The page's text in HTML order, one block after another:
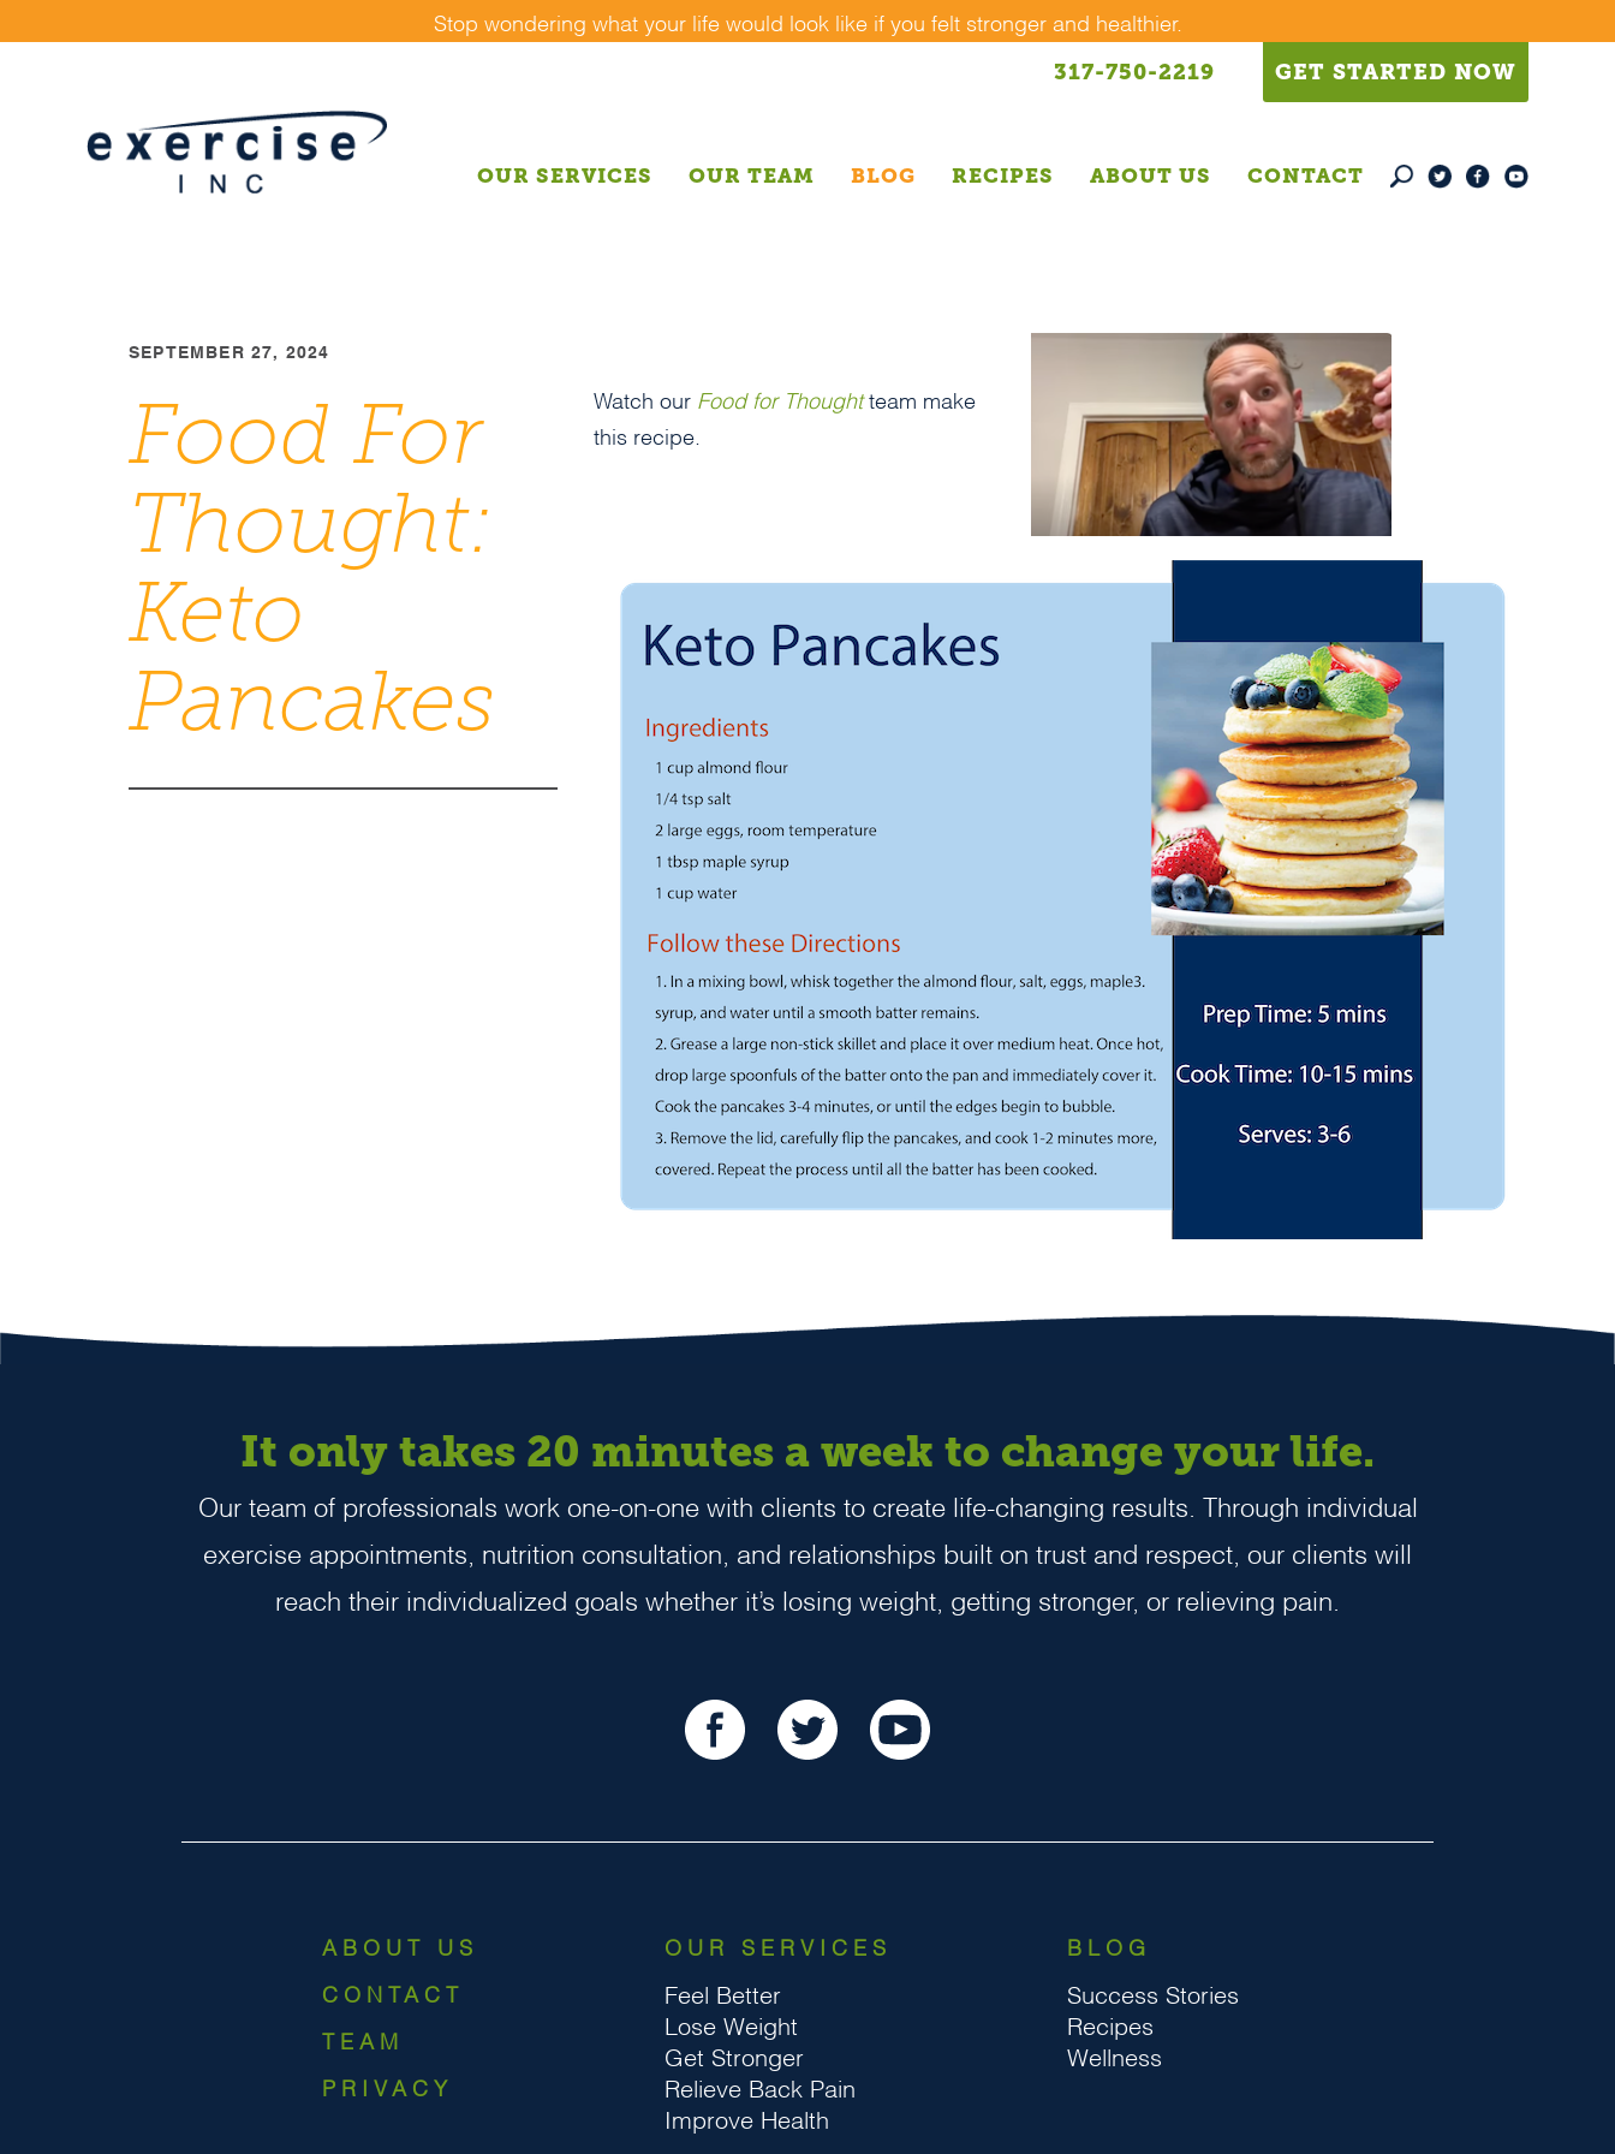
to
Stop wondering what your life would look like if you felt stronger and healthier.
317-750-2219 GET STARTED NOW
OUR SERVICES OUR TEAM BLOG RECIPES ABOUT US CONTACT
SEPTEMBER 27, 2024
Food For
Thought:
Keto
Pancakes
Watch our Food for Thoughtteam make
this recipe.
It only takes 20 minutes a week to change your life.
Our team of professionals work one-on-one with clients to create life-changing results. Through individual
exercise appointments, nutrition consultation, and relationships built on trust and respect, our clients will
reach their individualized goals whether it’s losing weight, getting stronger, or relieving pain.
ABOUT US
CONTACT
TEAM
PRIVACY
OUR SERVICES
Feel Better
Lose Weight
Get Stronger
Relieve Back Pain
Improve Health
BLOG
Success Stories
Recipes
Wellness